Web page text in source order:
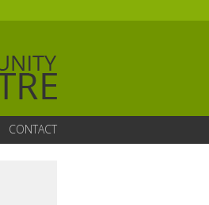
CONTACT